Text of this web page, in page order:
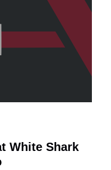
White Shark